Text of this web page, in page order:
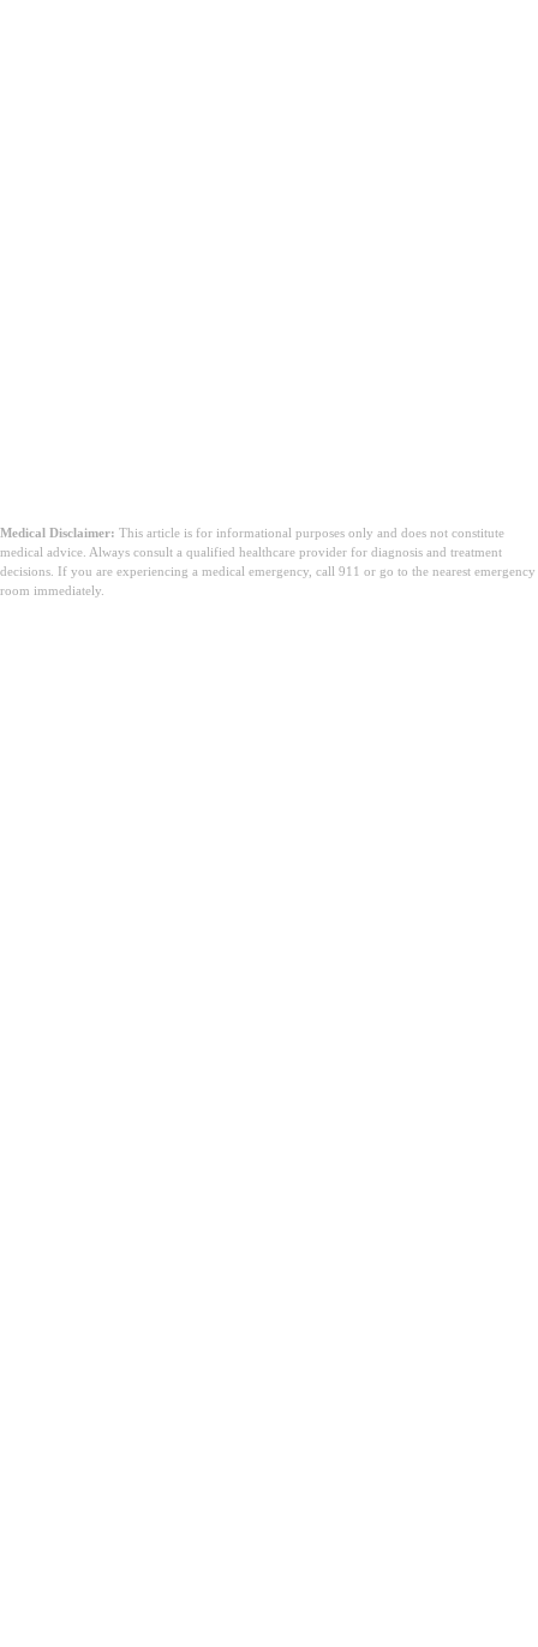
Medical Disclaimer: This article is for informational purposes only and does not constitute
medical advice. Always consult a qualified healthcare provider for diagnosis and treatment
decisions. If you are experiencing a medical emergency, call 911 or go to the nearest emergency
room immediately.